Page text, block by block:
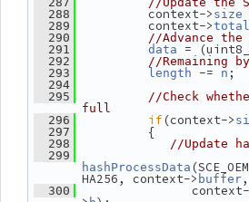
  288
context-> size
  289
context->
  290
//Advance
  291
data =
  292
//Remaining
  293
length -= n ;
  294
  295
//Check
full
  296
if(context->
  297
{
  298
//Update
  299
hashProcessData
HA256, context-> buffer,
  300
context-